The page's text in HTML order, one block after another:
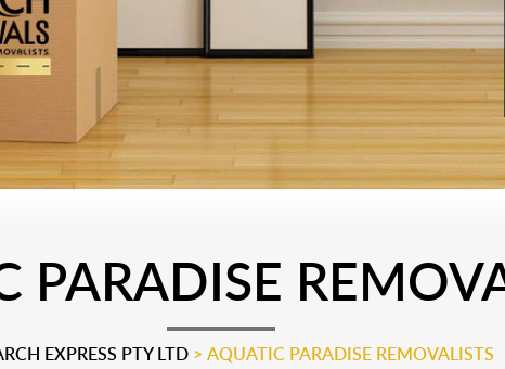
PARADISE
EXPRESS PTY LTD> AQUATIC PARADISE REMOVALISTS